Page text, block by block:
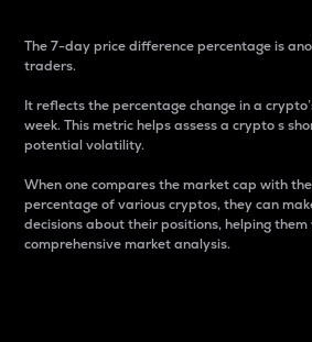
The 7-day price difference percentage is
traders.
It reflects the percentage change in a
week. This metric helps assess a crypto s
potential volatility.
When one compares the market cap with
percentage of various cryptos, they can
decisions about their positions, helping
comprehensive market analysis.